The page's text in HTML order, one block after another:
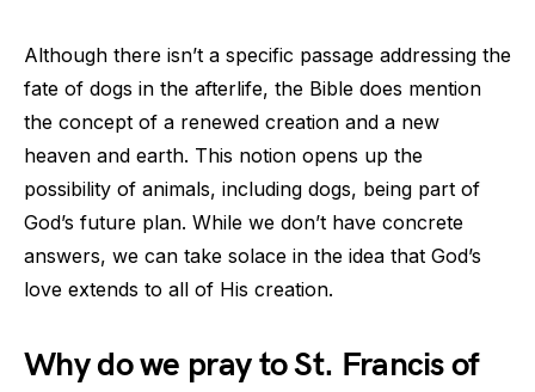
Although there isn’t a specific passage addressing the
fate of dogs in the afterlife, the Bible does mention
the concept of a renewed creation and a new
heaven and earth. This notion opens up the
possibility of animals, including dogs, being part of
God’s future plan. While we don’t have concrete
answers, we can take solace in the idea that God’s
love extends to all of His creation.
Why do we pray to St. Francis of